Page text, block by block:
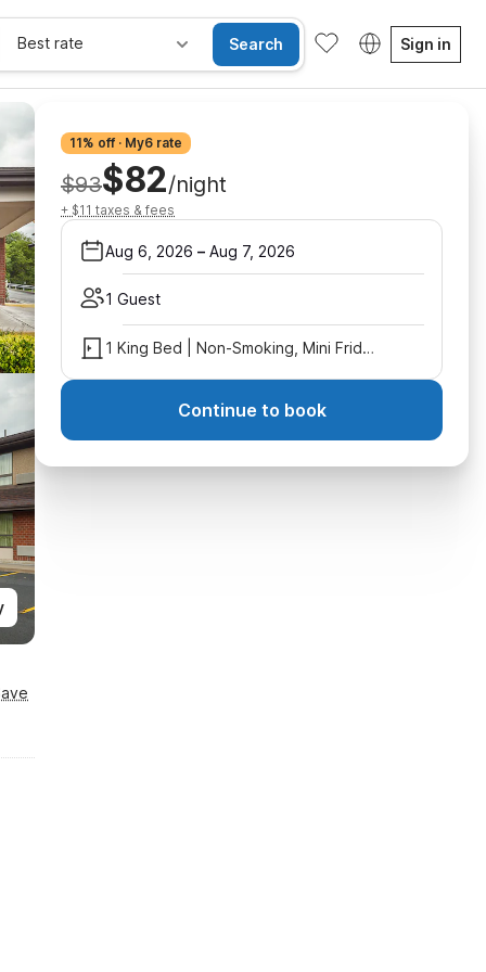
Best rate Search Sign in
11% off · My6 rate
$93$82/night
+ $11 taxes & fees
Aug 6, 2026 – Aug 7, 2026
1 Guest
1 King Bed | Non-Smoking, Mini Fridge
Continue to book